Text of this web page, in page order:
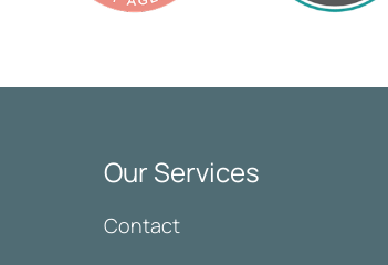
Our Services
Contact